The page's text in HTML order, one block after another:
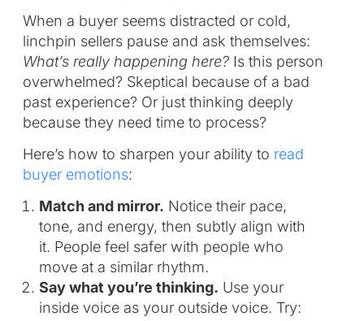
When a buyer seems distracted or cold,
linchpin sellers pause and ask themselves:
What’s really happening here? Is this person
overwhelmed? Skeptical because of a bad
past experience? Or just thinking deeply
because they need time to process?
Here’s how to sharpen your ability to read
buyer emotions:
Match and mirror. Notice their pace,
tone, and energy, then subtly align with
it. People feel safer with people who
move at a similar rhythm.
Say what you’re thinking. Use your
inside voice as your outside voice. Try: